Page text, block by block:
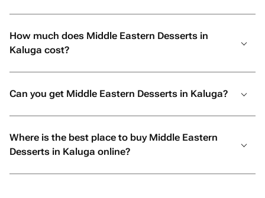
How much does Middle Eastern Desserts in
Kaluga cost?
Can you get Middle Eastern Desserts in Kaluga?
Where is the best place to buy Middle Eastern
Desserts in Kaluga online?